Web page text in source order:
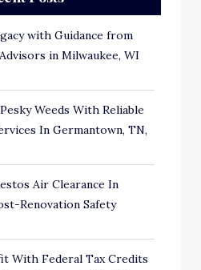
with Guidance from
in Milwaukee, WI
Weeds With Reliable
In Germantown, TN,
Air Clearance In
Renovation Safety
With Federal Tax Credits